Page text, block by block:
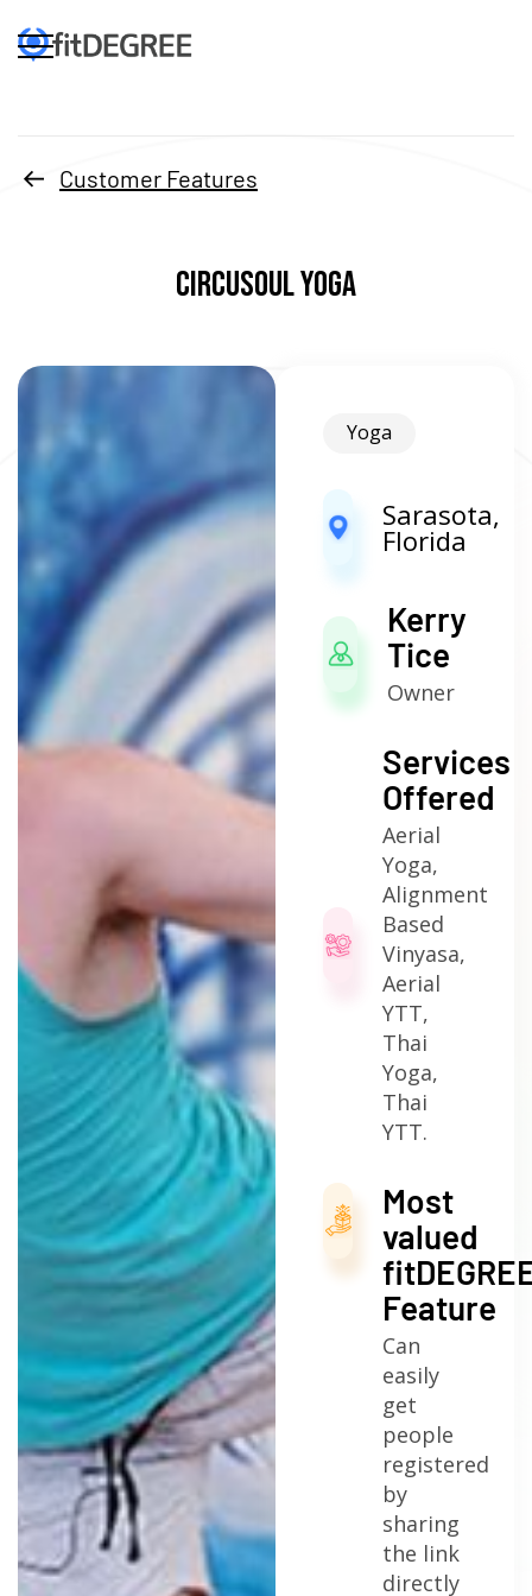
Customer Features
Circusoul Yoga
Yoga
Sarasota,
Florida
Kerry
Tice
Owner
Services
Offered
Aerial
Yoga,
Alignment
Based
Vinyasa,
Aerial
YTT,
Thai
Yoga,
Thai
YTT.
Most
valued
Feature
Can
easily
get
people
registered
by
sharing
the link
directly